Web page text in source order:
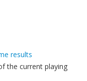
results
the current playing